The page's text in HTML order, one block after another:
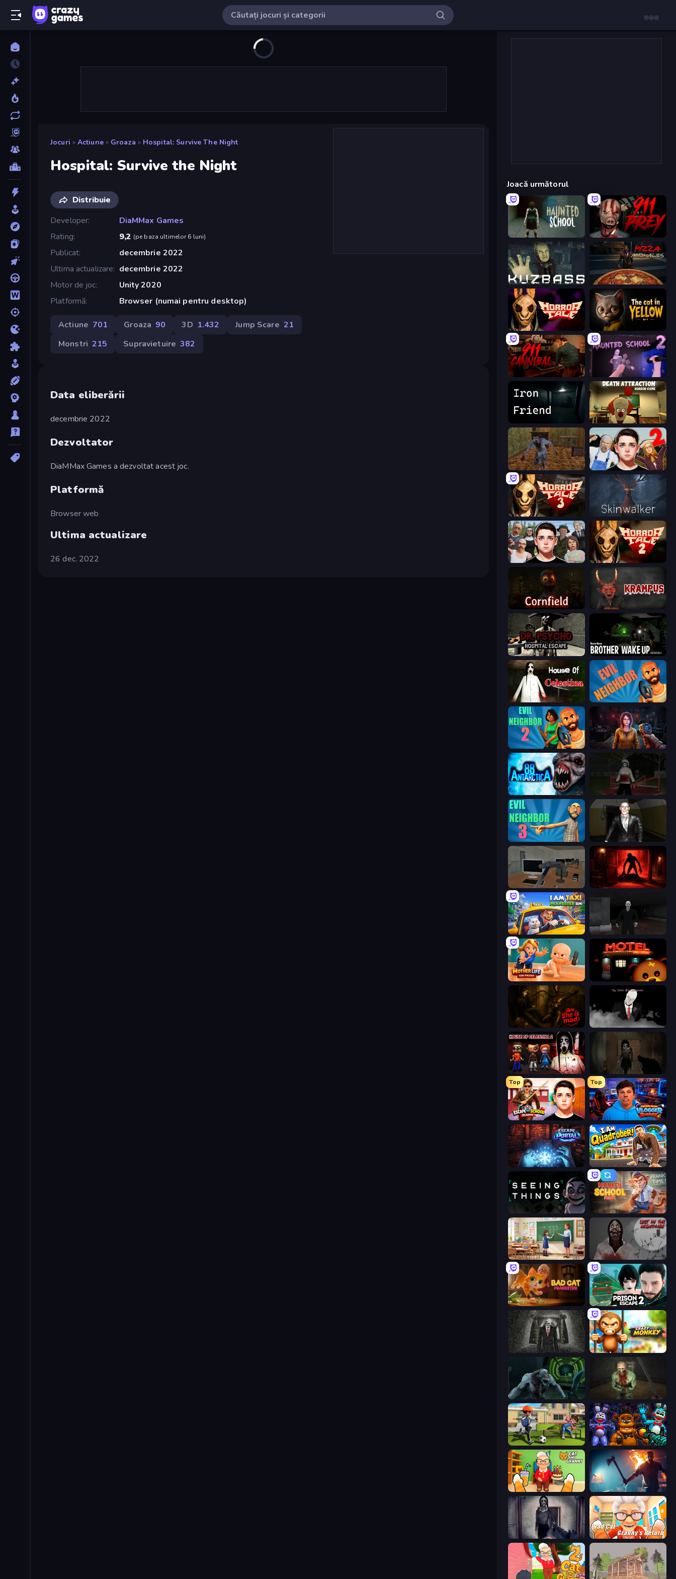
Jocuri » Actiune » Groaza » Hospital: Survive The Night
Hospital: Survive the Night
Distribuie
Developer
DiaMMax Games
Rating
9,2 (pe baza ultimelor 6 luni)
Publicat
decembrie 2022
Ultima actualizare
decembrie 2022
Motor de joc
Unity 2020
Platformă
Browser (numai pentru desktop)
Actiune 701 Groaza 90 3D 1.432 Jump Scare 21
Monstri 215 Supravietuire 382
Data eliberării
decembrie 2022
Dezvoltator
DiaMMax Games a dezvoltat acest joc.
Platformă
Browser web
Ultima actualizare
26 dec. 2022
Joacă următorul
Haunted School 911: Prey
Kuzbass Horror Pizza Anomalies
Horror Tale The Cat in Yellow
911: Cannibal Haunted School 2
Death Attraction: Horror Game
Creepy Granny Scream: Scary Freddy Schoolboy Escape 2
Skinwalker
Schoolboy Escape: Runaway
Cornfield Krampus
Dr. Psycho: Hospital Escape Brother Wake Up
House of Celestina Evil Neighbor
Evil Neighbor 2 Survival Zone Zombie Outbreak
Antarctica 88 Jeff the Killer: Horrendous Smile
Evil Neighbor 3 Case: Smile 2
Office Horror Story Doors Castle
I Am Taxi Prankster Sim Case: Smile
Mother Life Simulator: Prank Bear Haven
She is Mad The Dawn of Slenderman
House of Celestina: Chapter Two
Top
Escape from School: Runaway
Top
Escape from Vlogger: Runaway
Escape Portal I Am Quadrober!
Seeing Things Monkey School Prank
High School Teacher Simulator Jeff The Killer: Lost in the Nightmare
Bad Cat Prankster Prison Escape 2
Slenderman Must Die: Underground Bunker Crazy Zoo Monkey
Shoot Your Nightmare: Space Isolation Shoot Your Nightmare: The Beginning
The Prank King FNaF Shooter
Cat and Granny You Are Being Watched
Slendrina Must Die: The Cellar Bad Cat - Granny's Return